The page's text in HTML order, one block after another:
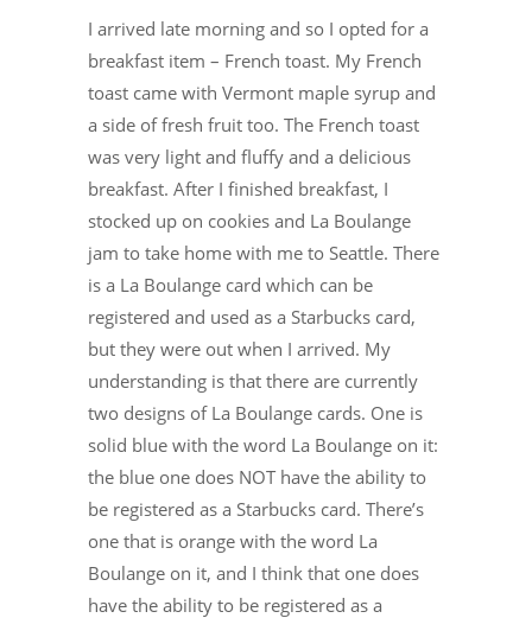
I arrived late morning and so I opted for a
breakfast item – French toast. My French
toast came with Vermont maple syrup and
a side of fresh fruit too. The French toast
was very light and fluffy and a delicious
breakfast. After I finished breakfast, I
stocked up on cookies and La Boulange
jam to take home with me to Seattle. There
is a La Boulange card which can be
registered and used as a Starbucks card,
but they were out when I arrived. My
understanding is that there are currently
two designs of La Boulange cards. One is
solid blue with the word La Boulange on it:
the blue one does NOT have the ability to
be registered as a Starbucks card. There’s
one that is orange with the word La
Boulange on it, and I think that one does
have the ability to be registered as a